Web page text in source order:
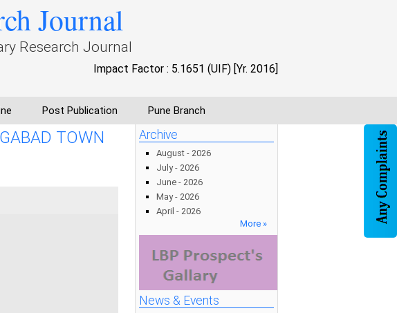
Journal
Research Journal
Impact Factor : 5.1651 (UIF) [Yr. 2016]
Post Publication Pune Branch
TOWN Archive
August - 2026
July - 2026
June - 2026
May - 2026
April - 2026
More »
News & Events